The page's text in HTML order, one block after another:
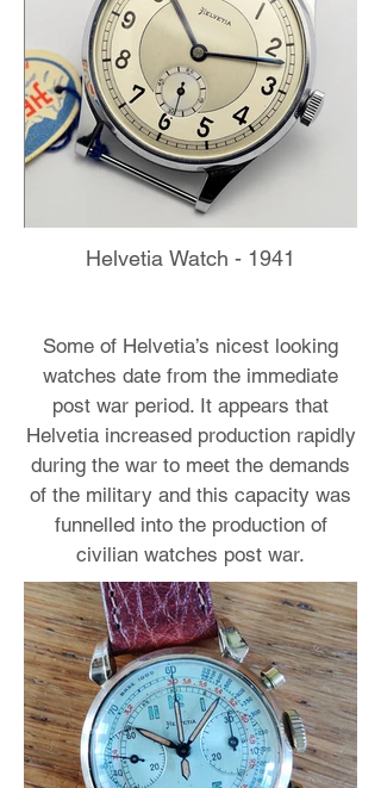
Helvetia Watch - 1941
Some of Helvetia’s nicest looking
watches date from the immediate
post war period. It appears that
Helvetia increased production rapidly
during the war to meet the demands
of the military and this capacity was
funnelled into the production of
civilian watches post war.